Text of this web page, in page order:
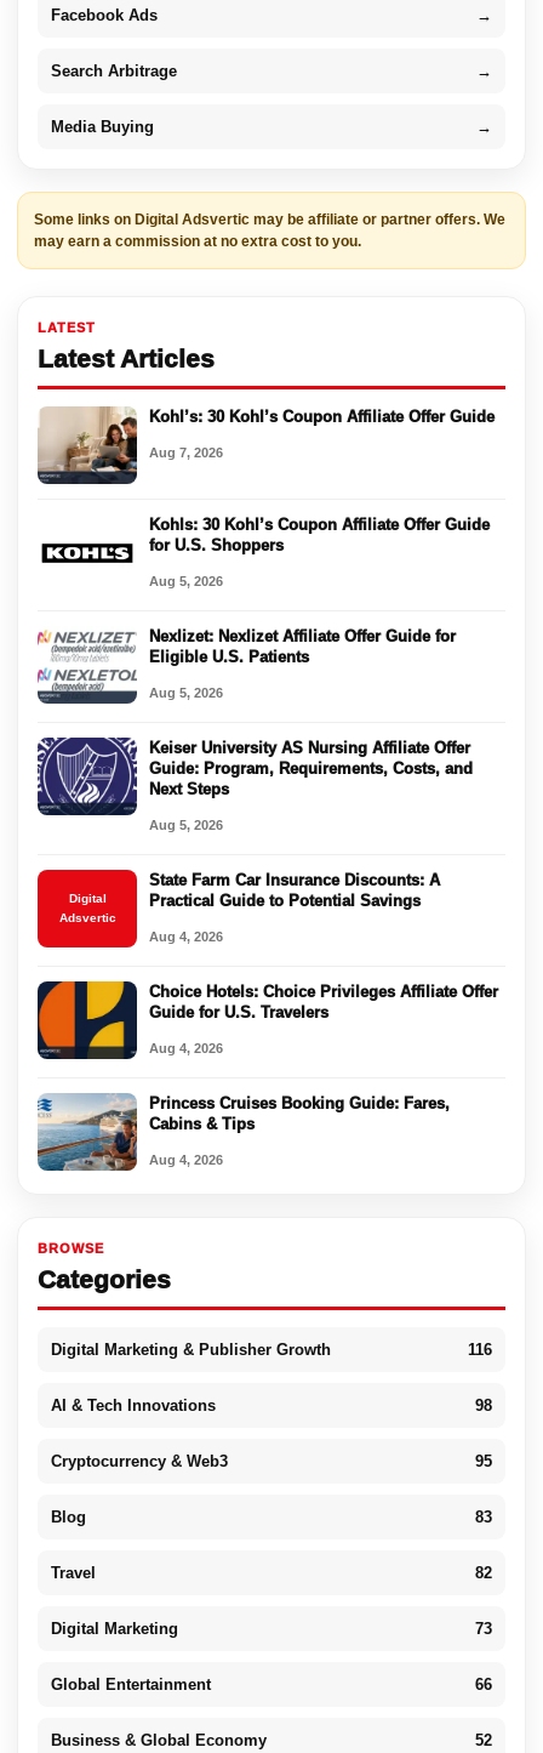
Facebook Ads →
Search Arbitrage →
Media Buying →
Some links on Digital Adsvertic may be affiliate or partner offers. We
may earn a commission at no extra cost to you.
LATEST
Latest Articles
Kohl’s: 30 Kohl’s Coupon Affiliate Offer Guide
Aug 7, 2026
Kohls: 30 Kohl’s Coupon Affiliate Offer Guide
for U.S. Shoppers
Aug 5, 2026
Nexlizet: Nexlizet Affiliate Offer Guide for
Eligible U.S. Patients
Aug 5, 2026
Keiser University AS Nursing Affiliate Offer
Guide: Program, Requirements, Costs, and
Next Steps
Aug 5, 2026
Digital
Adsvertic
State Farm Car Insurance Discounts: A
Practical Guide to Potential Savings
Aug 4, 2026
Choice Hotels: Choice Privileges Affiliate Offer
Guide for U.S. Travelers
Aug 4, 2026
Princess Cruises Booking Guide: Fares,
Cabins & Tips
Aug 4, 2026
BROWSE
Categories
Digital Marketing & Publisher Growth 116
AI & Tech Innovations 98
Cryptocurrency & Web3 95
Blog 83
Travel 82
Digital Marketing 73
Global Entertainment 66
Business & Global Economy 52